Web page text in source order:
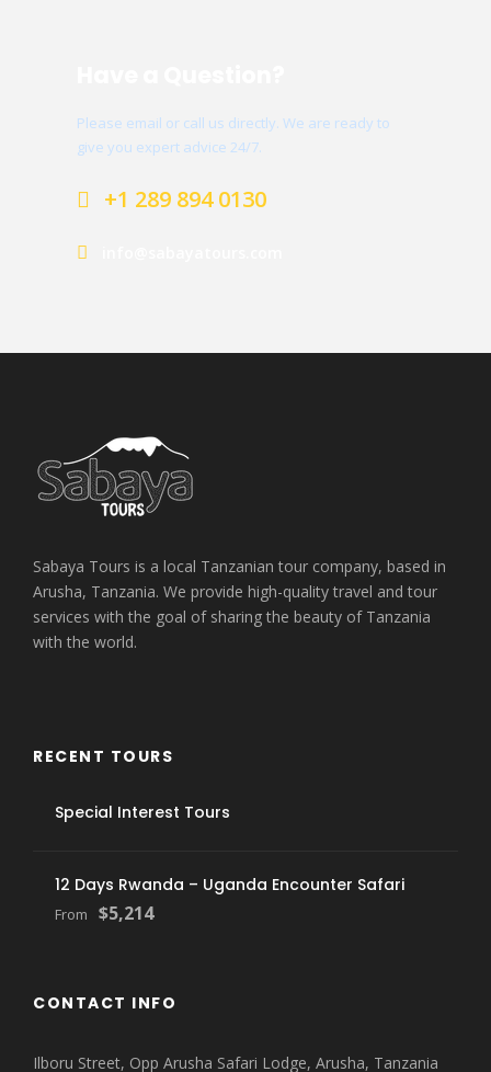
Please email or call us directly. We are ready to
give you expert advice 24/7.
+1 289 894 0130
Sabaya Tours is a local Tanzanian tour company, based in
Arusha, Tanzania. We provide high-quality travel and tour
services with the goal of sharing the beauty of Tanzania
with the world.
RECENT TOURS
Special Interest Tours
12 Days Rwanda – Uganda Encounter Safari
From $5,214
CONTACT INFO
Ilboru Street, Opp Arusha Safari Lodge, Arusha, Tanzania